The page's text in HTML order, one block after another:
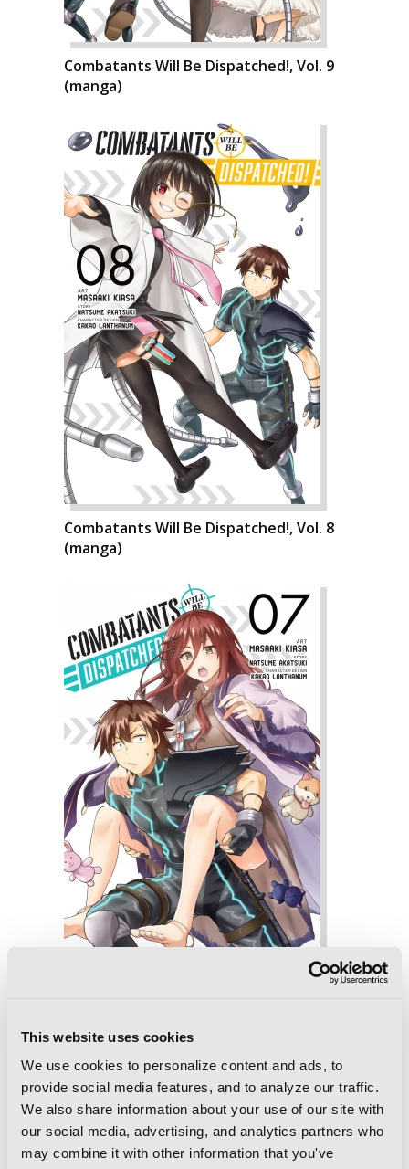
This website uses cookies
We use cookies to personalize content and ads, to
provide social media features, and to analyze our traffic.
We also share information about your use of our site with
our social media, advertising, and analytics partners who
may combine it with other information that you've
Combatants Will Be Dispatched!, Vol. 9
(manga)
Combatants Will Be Dispatched!, Vol. 8
(manga)
Combatants Will Be Dispatched!, Vol. 7